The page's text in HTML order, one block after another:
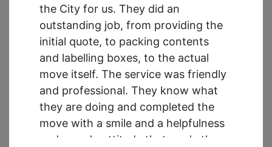
the City for us. They did an
outstanding job, from providing the
initial quote, to packing contents
and labelling boxes, to the actual
move itself. The service was friendly
and professional. They know what
they are doing and completed the
move with a smile and a helpfulness
and can-do attitude that made the